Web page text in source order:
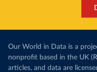
Our World in Data is a
nonprofit based in the UK
articles, and data are